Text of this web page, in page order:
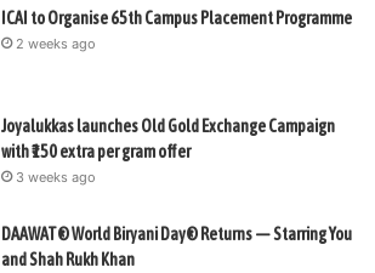
ICAI to Organise 65th Campus Placement Programme
2 weeks ago
Joyalukkas launches Old Gold Exchange Campaign
with ₹150 extra per gram offer
3 weeks ago
DAAWAT® World Biryani Day® Returns — Starring You
and Shah Rukh Khan